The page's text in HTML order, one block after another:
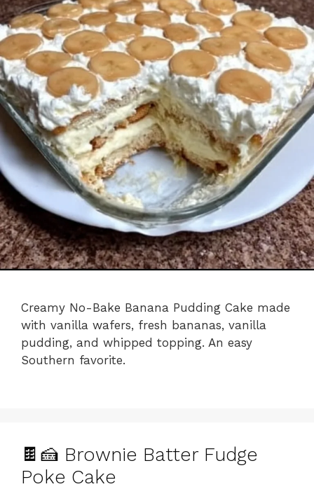
Creamy No-Bake Banana Pudding Cake made
with vanilla wafers, fresh bananas, vanilla
pudding, and whipped topping. An easy
Southern favorite.
🍫🍰 Brownie Batter Fudge
Poke Cake